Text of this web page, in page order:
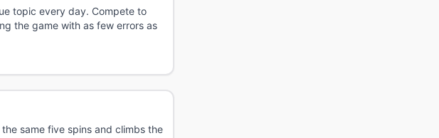
topic every day. Compete to
the game with as few errors as
same five spins and climbs the